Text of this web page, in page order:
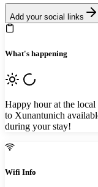
Add your social links
What's happening
Happy hour at the
to Xunantunich
during your stay!
Wifi Info